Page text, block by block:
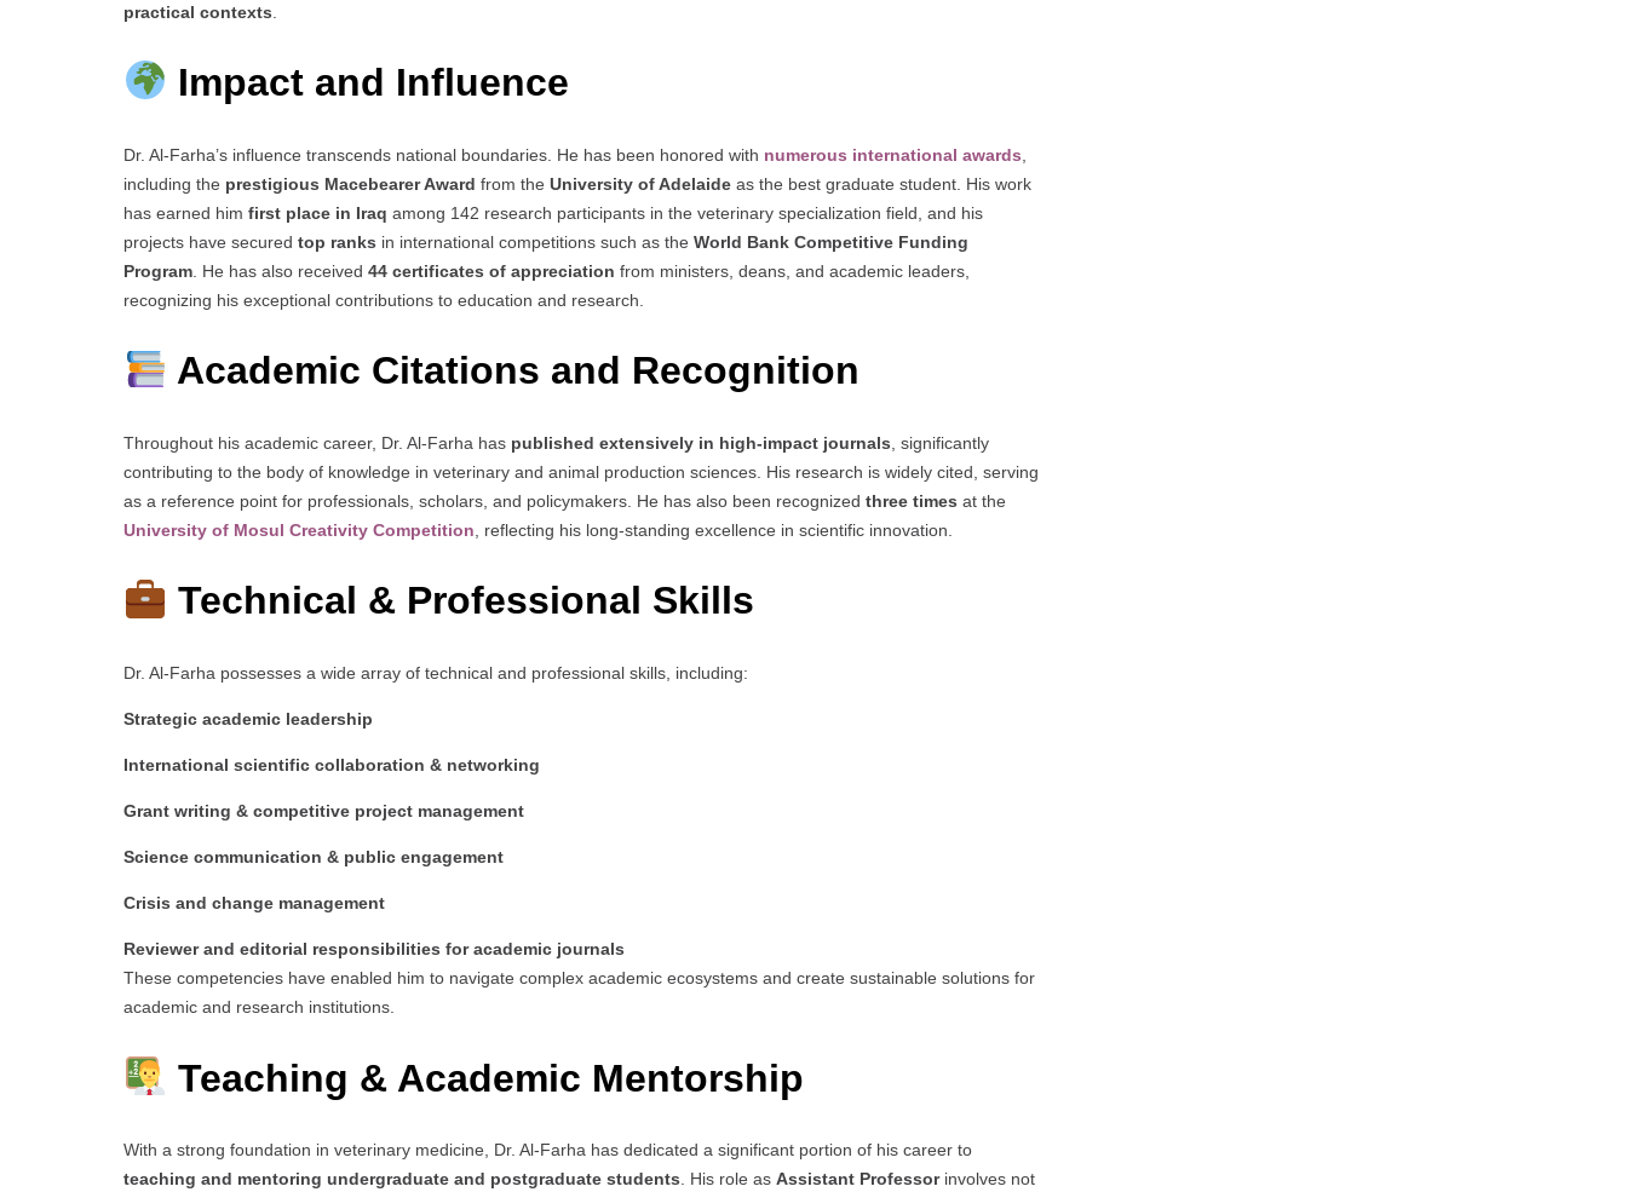
practical contexts
Impact and Influence
Dr. Al-Farha’s influence transcends national boundaries. He has been honored with numerous international awards
including the prestigious Macebearer Award from the University of Adelaide as the best graduate student. His work
has earned him first place in Iraq among 142 research participants in the veterinary specialization field, and his
projects have secured top ranks in international competitions such as the World Bank Competitive Funding
Program . He has also received 44 certificates of appreciation from ministers, deans, and academic leaders,
recognizing his exceptional contributions to education and research.
Academic Citations and Recognition
Throughout his academic career, Dr. Al-Farha has published extensively in high-impact journals , significantly
contributing to the body of knowledge in veterinary and animal production sciences. His research is widely cited, serving
as a reference point for professionals, scholars, and policymakers. He has also been recognized three times at the
University of Mosul Creativity Competition , reflecting his long-standing excellence in scientific innovation.
Technical & Professional Skills
Dr. Al-Farha possesses a wide array of technical and professional skills, including:
Strategic academic leadership
International scientific collaboration & networking
Grant writing & competitive project management
Science communication & public engagement
Crisis and change management
Reviewer and editorial responsibilities for academic journals
These competencies have enabled him to navigate complex academic ecosystems and create sustainable solutions for
academic and research institutions.
Teaching & Academic Mentorship
With a strong foundation in veterinary medicine, Dr. Al-Farha has dedicated a significant portion of his career to
teaching and mentoring undergraduate and postgraduate students . His role as Assistant Professorinvolves not